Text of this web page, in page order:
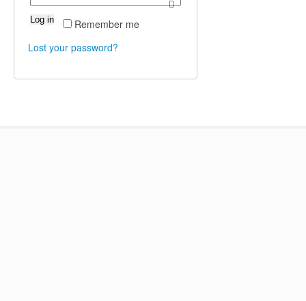
Remember me
Log in
Lost your password?